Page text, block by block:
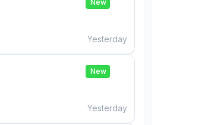
New
Yesterday
New
Yesterday